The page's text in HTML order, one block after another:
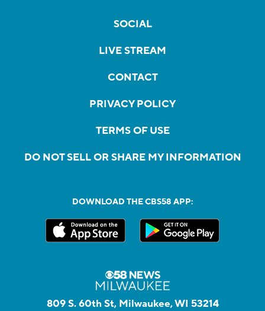
SOCIAL
LIVE STREAM
CONTACT
PRIVACY POLICY
TERMS OF USE
DO NOT SELL OR SHARE MY INFORMATION
DOWNLOAD THE CBS58 APP:
809 S. 60th St, Milwaukee, WI 53214